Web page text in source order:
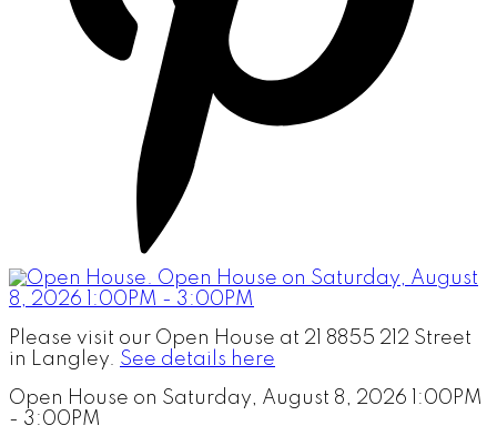
Please visit our Open House at 21 8855 212 Street
in Langley. See details here
Open House on Saturday, August 8, 2026 1:00PM
- 3:00PM